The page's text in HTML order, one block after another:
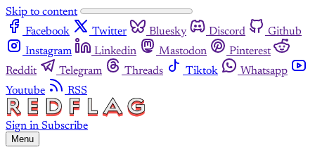
Skip to content
Facebook
Twitter Bluesky Discord
Github
Instagram
Linkedin Mastodon
Pinterest
Reddit
Telegram Threads Tiktok
Whatsapp
Youtube
RSS
Sign in Subscribe
Menu